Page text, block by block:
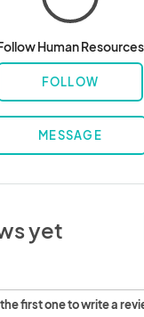
Human Resources
FOLLOW
MESSAGE
yet
the first one to write a